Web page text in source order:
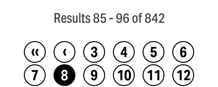
Results 85 - 96 of 842
‹‹ ‹ 3 4 5
6
7
8 9 10 11
12